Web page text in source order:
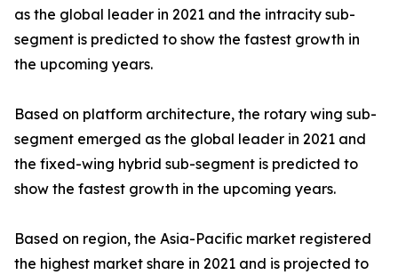
as the global leader in 2021 and the intracity sub-
segment is predicted to show the fastest growth in
the upcoming years.
Based on platform architecture, the rotary wing sub-
segment emerged as the global leader in 2021 and
the fixed-wing hybrid sub-segment is predicted to
show the fastest growth in the upcoming years.
Based on region, the Asia-Pacific market registered
the highest market share in 2021 and is projected to